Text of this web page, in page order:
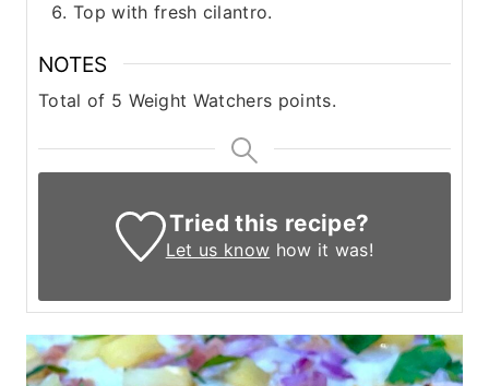
Top with fresh cilantro.
NOTES
Total of 5 Weight Watchers points.
Tried this recipe?
Let us know how it was!